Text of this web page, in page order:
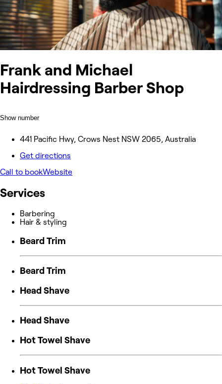
Frank and Michael
Hairdressing Barber Shop
Show number
441 Pacific Hwy, Crows Nest NSW 2065, Australia
Get directions
Call to bookWebsite
Services
Barbering
Hair & styling
Beard Trim
Beard Trim
Head Shave
Head Shave
Hot Towel Shave
Hot Towel Shave